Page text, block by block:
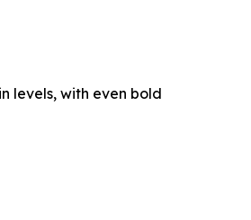
levels, with even bold